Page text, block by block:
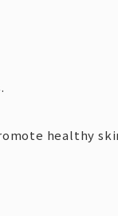
healthy